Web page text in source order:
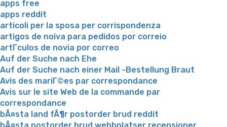
apps free
apps reddit
articoli per la sposa per corrispondenza
artigos de noiva para pedidos por correio
artГ­culos de novia por correo
Auf der Suche nach Ehe
Auf der Suche nach einer Mail -Bestellung Braut
Avis des mariГ©es par correspondance
Avis sur le site Web de la commande par
correspondance
bÃ¤sta land fÃ¶r postorder brud reddit